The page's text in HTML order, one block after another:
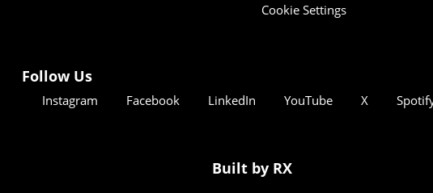
Cookie Settings
Follow Us
Instagram Facebook LinkedIn YouTube X
Built by RX